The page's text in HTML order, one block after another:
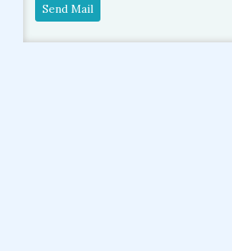
Send Mail